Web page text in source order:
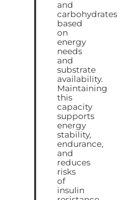
and
carbohydrates
based
on
energy
needs
and
substrate
availability.
Maintaining
this
capacity
supports
energy
stability,
endurance,
and
reduces
risks
of
insulin